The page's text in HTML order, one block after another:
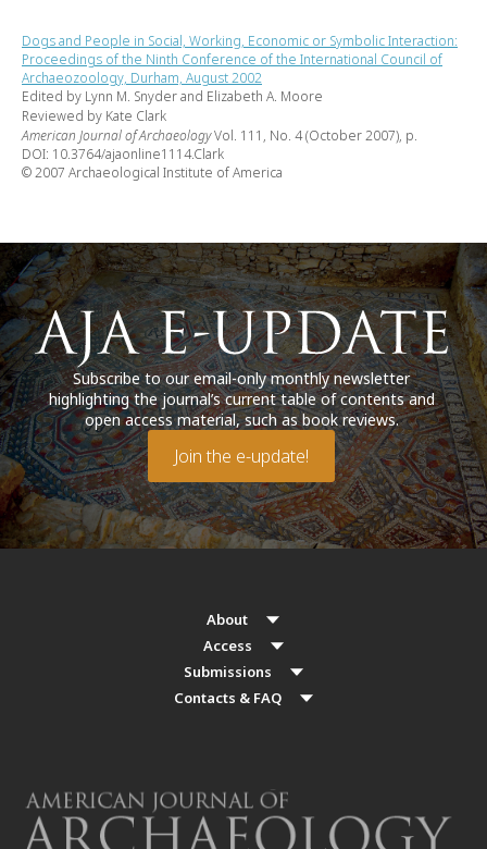
Dogs and People in Social, Working, Economic or Symbolic Interaction:
Proceedings of the Ninth Conference of the International Council of
Archaeozoology, Durham, August 2002
Edited by Lynn M. Snyder and Elizabeth A. Moore
Reviewed by Kate Clark
American Journal of ArchaeologyVol. 111, No. 4 (October 2007), p.
DOI: 10.3764/ajaonline1114.Clark
© 2007 Archaeological Institute of America
Subscribe to our email-only monthly newsletter
highlighting the journal’s current table of contents and
open access material, such as book reviews.
Join the e-update!
About
Access
Submissions
Contacts & FAQ